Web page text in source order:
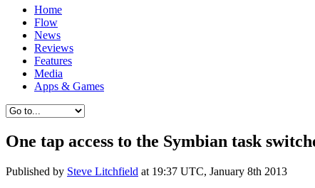
Home
Flow
News
Reviews
Features
Media
Apps & Games
One tap access to the Symbian task
Published by Steve Litchfield at 19:37 UTC, January 8th 2013